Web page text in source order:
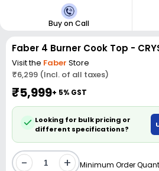
Buy on Call
Faber 4 Burner Cook Top -
Visit the Faber Store
₹6,299 (Incl. of all taxes)
₹5,999+ 5% GST
Looking for bulk pricing or
different specifications?
- + Minimum Order